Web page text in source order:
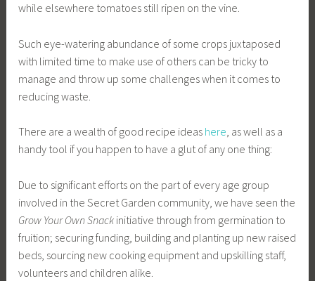
while elsewhere tomatoes still ripen on the vine.
Such eye-watering abundance of some crops juxtaposed
with limited time to make use of others can be tricky to
manage and throw up some challenges when it comes to
reducing waste.
There are a wealth of good recipe ideas here, as well as a
handy tool if you happen to have a glut of any one thing:
Due to significant efforts on the part of every age group
involved in the Secret Garden community, we have seen the
Grow Your Own Snack initiative through from germination to
fruition; securing funding, building and planting up new raised
beds, sourcing new cooking equipment and upskilling staff,
volunteers and children alike.